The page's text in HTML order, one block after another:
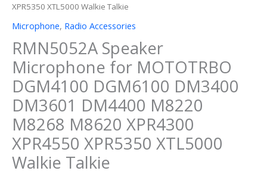
XPR5350 XTL5000 Walkie Talkie
Microphone, Radio Accessories
RMN5052A Speaker
Microphone for MOTOTRBO
DGM4100 DGM6100 DM3400
DM3601 DM4400 M8220
M8268 M8620 XPR4300
XPR4550 XPR5350 XTL5000
Walkie Talkie